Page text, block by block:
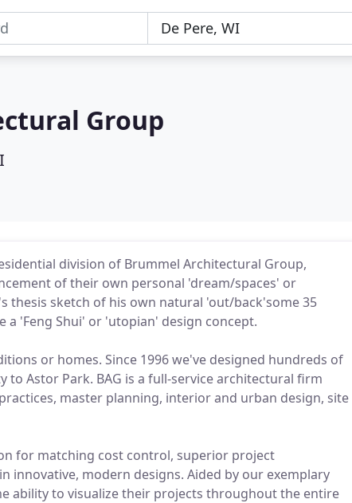
Group
division of Brummel Architectural Group,
of their own personal 'dream/spaces' or
thesis sketch of his own natural 'out/back'some 35
a 'Feng Shui' or 'utopian' design concept.
or homes. Since 1996 we've designed hundreds of
to Astor Park. BAG is a full-service architectural firm
master planning, interior and urban design, site
for matching cost control, superior project
innovative, modern designs. Aided by our exemplary
ability to visualize their projects throughout the entire